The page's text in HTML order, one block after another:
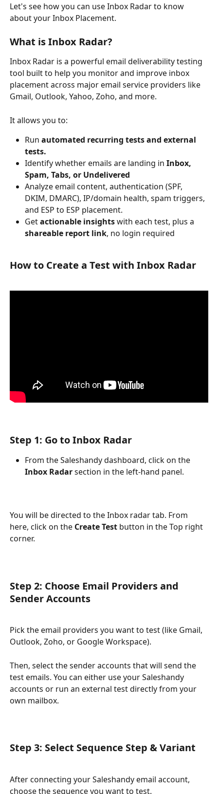
Let's see how you can use Inbox Radar to know
about your Inbox Placement.
What is Inbox Radar?
Inbox Radar is a powerful email deliverability testing
tool built to help you monitor and improve inbox
placement across major email service providers like
Gmail, Outlook, Yahoo, Zoho, and more.
It allows you to:
Run automated recurring testsand external
tests.
Identify whether emails are landing in Inbox,
Spam, Tabs, or Undelivered
Analyze email content, authentication (SPF,
DKIM, DMARC), IP/domain health, spam triggers,
and ESP to ESP placement.
Get actionable insights with each test, plus a
shareable report link, no login required
How to Create a Test with Inbox Radar
Step 1: Go to Inbox Radar
From the Saleshandy dashboard, click on the
Inbox Radar section in the left-hand panel.
You will be directed to the Inbox radar tab. From
here, click on the Create Test button in the Top right
corner.
Step 2: Choose Email Providers and
Sender Accounts
Pick the email providers you want to test (like Gmail,
Outlook, Zoho, or Google Workspace).
Then, select the sender accounts that will send the
test emails. You can either use your Saleshandy
accounts or run an external test directly from your
own mailbox.
Step 3: Select Sequence Step & Variant
After connecting your Saleshandy email account,
choose the sequence you want to test.